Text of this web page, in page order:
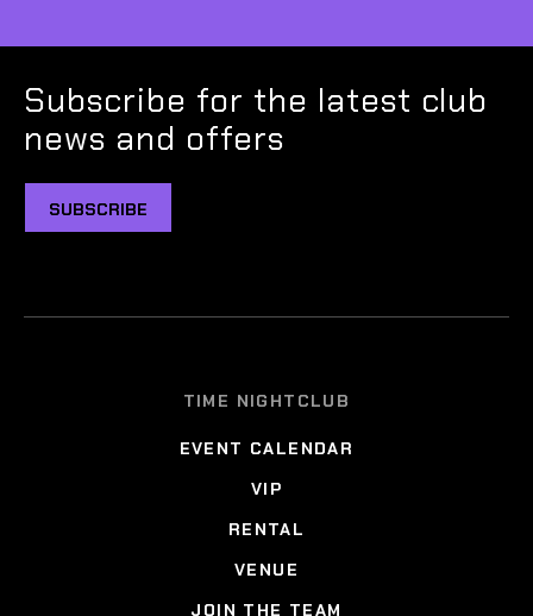
Subscribe for the latest club
news and offers
SUBSCRIBE
TIME NIGHTCLUB
EVENT CALENDAR
VIP
RENTAL
VENUE
JOIN THE TEAM